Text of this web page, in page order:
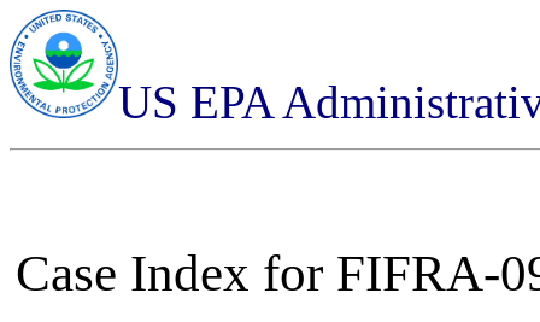
US EPA
Case Index for FIFRA-